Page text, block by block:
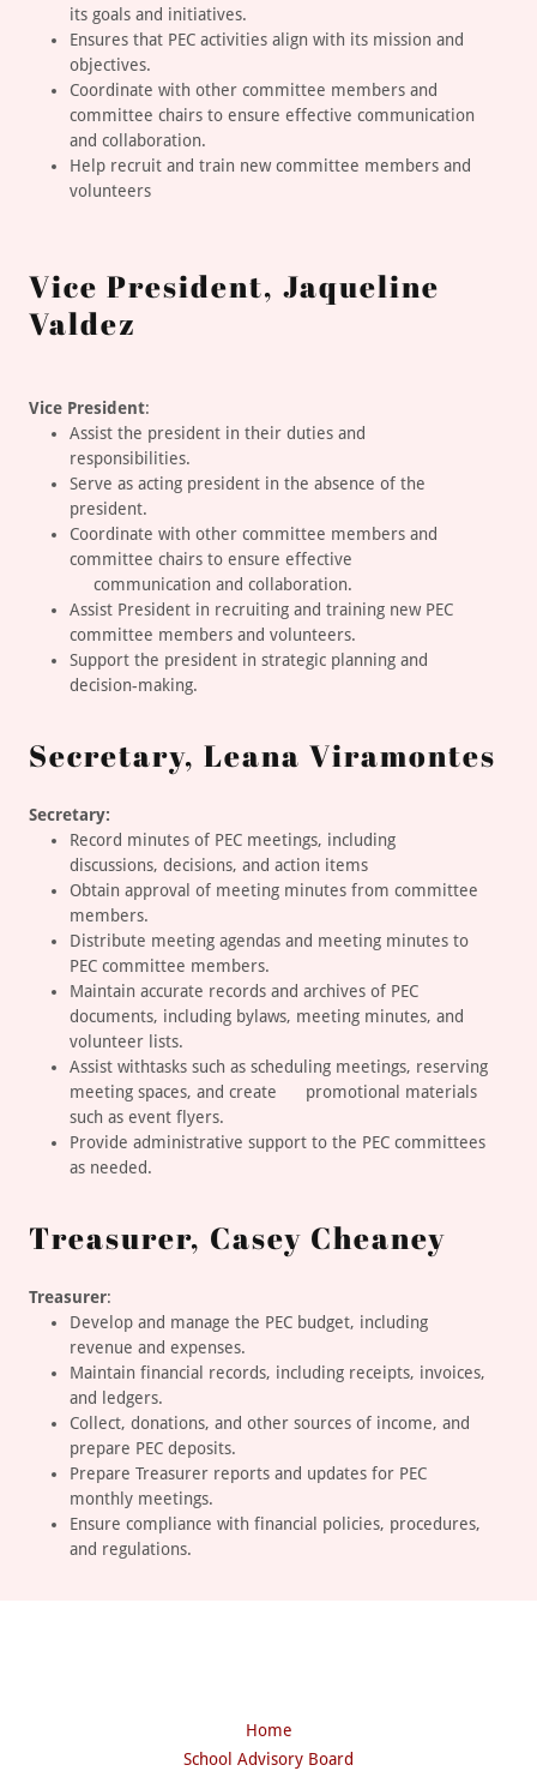
its goals and initiatives.
Ensures that PEC activities align with its mission and
objectives.
Coordinate with other committee members and
committee chairs to ensure effective communication
and collaboration.
Help recruit and train new committee members and
volunteers
Vice President, Jaqueline
Valdez
Vice President:
Assist the president in their duties and
responsibilities.
Serve as acting president in the absence of the
president.
Coordinate with other committee members and
committee chairs to ensure effective
communication and collaboration.
Assist President in recruiting and training new PEC
committee members and volunteers.
Support the president in strategic planning and
decision-making.
Secretary, Leana Viramontes
Secretary:
Record minutes of PEC meetings, including
discussions, decisions, and action items
Obtain approval of meeting minutes from committee
members.
Distribute meeting agendas and meeting minutes to
PEC committee members.
Maintain accurate records and archives of PEC
documents, including bylaws, meeting minutes, and
volunteer lists.
Assist withtasks such as scheduling meetings, reserving
meeting spaces, and create promotional materials
such as event flyers.
Provide administrative support to the PEC committees
as needed.
Treasurer, Casey Cheaney
Treasurer:
Develop and manage the PEC budget, including
revenue and expenses.
Maintain financial records, including receipts, invoices,
and ledgers.
Collect, donations, and other sources of income, and
prepare PEC deposits.
Prepare Treasurer reports and updates for PEC
monthly meetings.
Ensure compliance with financial policies, procedures,
and regulations.
Home
School Advisory Board